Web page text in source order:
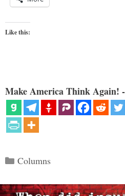
Like this:
Make America Think Again!
Categories
Columns